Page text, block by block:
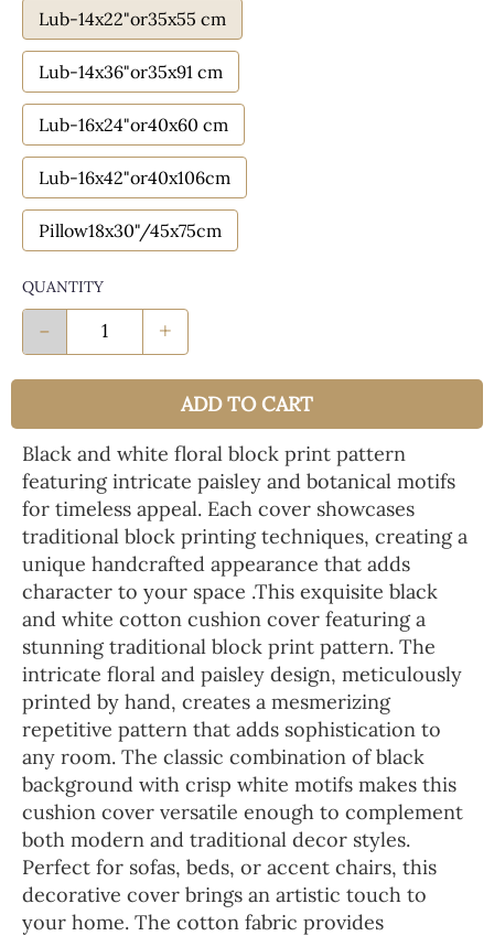
Lub-14x22"or35x55 cm
Lub-14x36"or35x91 cm
Lub-16x24"or40x60 cm
Lub-16x42"or40x106cm
Pillow18x30"/45x75cm
QUANTITY
- +
ADD TO CART
Black and white floral block print pattern
featuring intricate paisley and botanical motifs
for timeless appeal. Each cover showcases
traditional block printing techniques, creating a
unique handcrafted appearance that adds
character to your space .This exquisite black
and white cotton cushion cover featuring a
stunning traditional block print pattern. The
intricate floral and paisley design, meticulously
printed by hand, creates a mesmerizing
repetitive pattern that adds sophistication to
any room. The classic combination of black
background with crisp white motifs makes this
cushion cover versatile enough to complement
both modern and traditional decor styles.
Perfect for sofas, beds, or accent chairs, this
decorative cover brings an artistic touch to
your home. The cotton fabric provides